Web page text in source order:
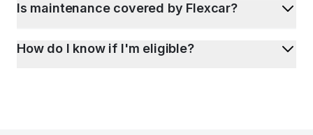
Is maintenance covered by Flexcar?
How do I know if I'm eligible?